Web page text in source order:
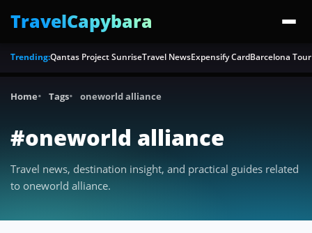
TravelCapybara
Trending:Qantas Project SunriseTravel NewsExpensify CardBarcelona
Home Tags oneworld alliance
#oneworld alliance
Travel news, destination insight, and practical guides related
to oneworld alliance.